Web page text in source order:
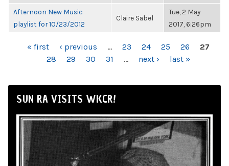
Afternoon New Music
playlist for 10/23/2012
Claire Sabel
Tue, 2 May
2017, 6:26pm
PAGES« first ‹ previous … 23 24 25 26
27
28
29 30 31 … next › last »
SUN RA VISITS WKCR!